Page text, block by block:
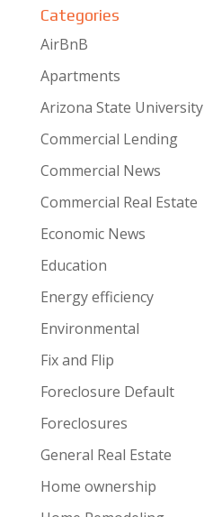
Categories
AirBnB
Apartments
Arizona State University
Commercial Lending
Commercial News
Commercial Real Estate
Economic News
Education
Energy efficiency
Environmental
Fix and Flip
Foreclosure Default
Foreclosures
General Real Estate
Home ownership